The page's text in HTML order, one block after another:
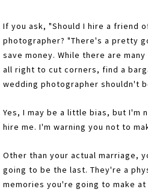
If you ask, "Should I hire a friend
photographer? "There's a pretty
save money. While there are
all right to cut corners, find a
wedding photographer shouldn't
Yes, I may be a little bias, but I'm
hire me. I'm warning you not to
Other than your actual marriage,
going to be the last. They're a
memories you're going to make